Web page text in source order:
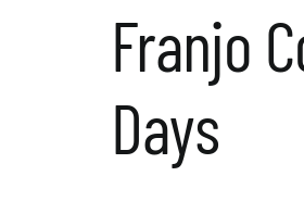
Franjo
Days